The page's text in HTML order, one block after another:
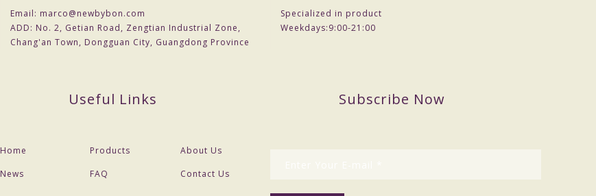
Email: marco@newbybon.com
ADD: No. 2, Getian Road, Zengtian Industrial Zone,
Chang'an Town, Dongguan City, Guangdong Province
Specialized in product
Weekdays:9:00-21:00
Useful Links
Home Products
About Us
News
FAQ Contact Us
Subscribe Now